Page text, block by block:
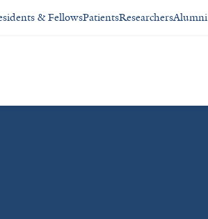
& FellowsPatientsResearchersAlumni